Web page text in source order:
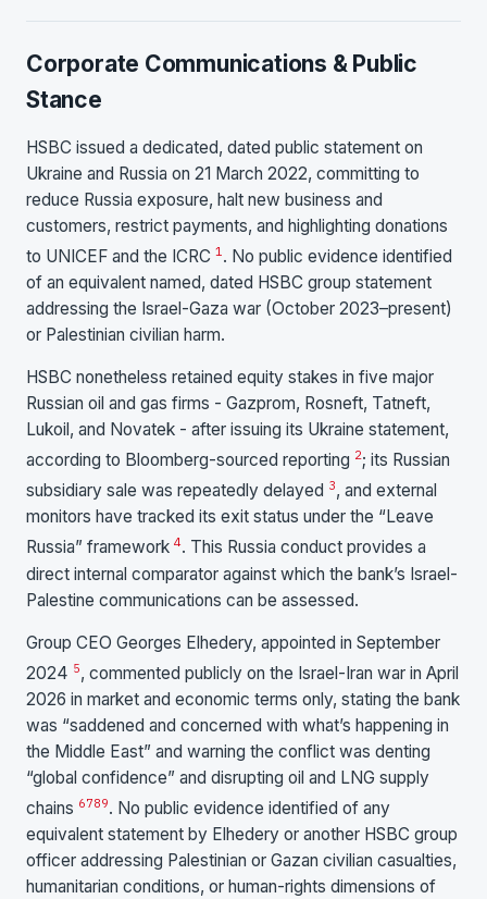
Corporate Communications & Public
Stance
HSBC issued a dedicated, dated public statement on
Ukraine and Russia on 21 March 2022, committing to
reduce Russia exposure, halt new business and
customers, restrict payments, and highlighting donations
to UNICEF and the ICRC 1 . No public evidence identified
of an equivalent named, dated HSBC group statement
addressing the Israel-Gaza war (October 2023–present)
or Palestinian civilian harm.
HSBC nonetheless retained equity stakes in five major
Russian oil and gas firms - Gazprom, Rosneft, Tatneft,
Lukoil, and Novatek - after issuing its Ukraine statement,
according to Bloomberg-sourced reporting 2; its Russian
subsidiary sale was repeatedly delayed 3, and external
monitors have tracked its exit status under the “Leave
Russia” framework 4. This Russia conduct provides a
direct internal comparator against which the bank’s Israel-
Palestine communications can be assessed.
Group CEO Georges Elhedery, appointed in September
2024 5, commented publicly on the Israel-Iran war in April
2026 in market and economic terms only, stating the bank
was “saddened and concerned with what’s happening in
the Middle East” and warning the conflict was denting
“global confidence” and disrupting oil and LNG supply
chains 6789. No public evidence identified of any
equivalent statement by Elhedery or another HSBC group
officer addressing Palestinian or Gazan civilian casualties,
humanitarian conditions, or human-rights dimensions of